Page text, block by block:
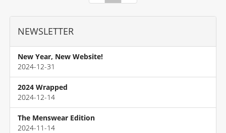
NEWSLETTER
New Year, New Website!
2024-12-31
2024 Wrapped
2024-12-14
The Menswear Edition
2024-11-14